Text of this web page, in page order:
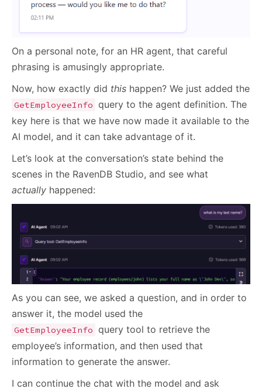
On a personal note, for an HR agent, that careful
phrasing is amusingly appropriate.
Now, how exactly did this happen? We just added the
GetEmployeeInfo query to the agent definition. The
key here is that we have now made it available to the
AI model, and it can take advantage of it.
Let’s look at the conversation’s state behind the
scenes in the RavenDB Studio, and see what
actually happened:
As you can see, we asked a question, and in order to
answer it, the model used the
GetEmployeeInfo query tool to retrieve the
employee’s information, and then used that
information to generate the answer.
I can continue the chat with the model and ask